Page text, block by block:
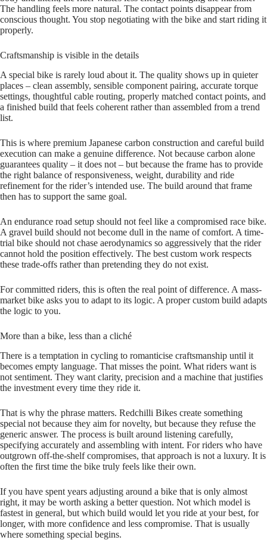
The handling feels more natural. The contact points disappear from
conscious thought. You stop negotiating with the bike and start riding it
properly.
Craftsmanship is visible in the details
A special bike is rarely loud about it. The quality shows up in quieter
places – clean assembly, sensible component pairing, accurate torque
settings, thoughtful cable routing, properly matched contact points, and
a finished build that feels coherent rather than assembled from a trend
list.
This is where premium Japanese carbon construction and careful build
execution can make a genuine difference. Not because carbon alone
guarantees quality – it does not – but because the frame has to provide
the right balance of responsiveness, weight, durability and ride
refinement for the rider’s intended use. The build around that frame
then has to support the same goal.
An endurance road setup should not feel like a compromised race bike.
A gravel build should not become dull in the name of comfort. A time-
trial bike should not chase aerodynamics so aggressively that the rider
cannot hold the position effectively. The best custom work respects
these trade-offs rather than pretending they do not exist.
For committed riders, this is often the real point of difference. A mass-
market bike asks you to adapt to its logic. A proper custom build adapts
the logic to you.
More than a bike, less than a cliché
There is a temptation in cycling to romanticise craftsmanship until it
becomes empty language. That misses the point. What riders want is
not sentiment. They want clarity, precision and a machine that justifies
the investment every time they ride it.
That is why the phrase matters. Redchilli Bikes create something
special not because they aim for novelty, but because they refuse the
generic answer. The process is built around listening carefully,
specifying accurately and assembling with intent. For riders who have
outgrown off-the-shelf compromises, that approach is not a luxury. It is
often the first time the bike truly feels like their own.
If you have spent years adjusting around a bike that is only almost
right, it may be worth asking a better question. Not which model is
fastest in general, but which build would let you ride at your best, for
longer, with more confidence and less compromise. That is usually
where something special begins.